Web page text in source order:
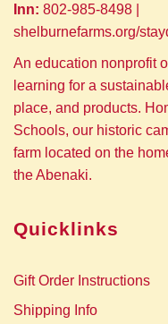
Inn: 802-985-8498 |
shelburnefarms.org/
An education nonprofit
learning for a
place, and products.
Schools, our historic
farm located on the
the Abenaki.
Quicklinks
Gift Order Instructions
Shipping Info